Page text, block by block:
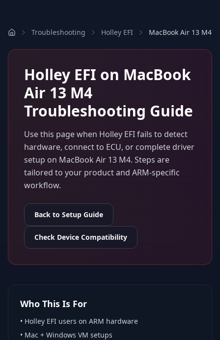
Troubleshooting Holley EFI MacBook Air 13 M4
Holley EFI on MacBook
Air 13 M4
Troubleshooting Guide
Use this page when Holley EFIfails to detect
hardware, connect to ECU, or complete driver
setup on MacBook Air 13 M4. Steps are
tailored to your product and ARM-specific
workflow.
Back to Setup Guide
Check Device Compatibility
Who This Is For
• Holley EFI users on ARM hardware
• Mac + Windows VM setups